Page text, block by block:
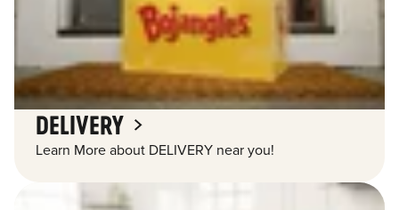
DELIVERY
Learn More about DELIVERY near you!